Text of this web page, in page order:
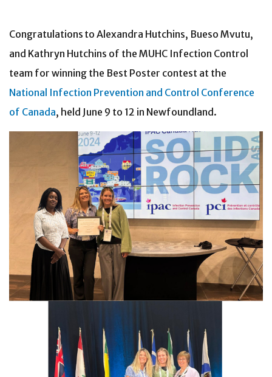
Congratulations to Alexandra Hutchins, Bueso Mvutu,
and Kathryn Hutchins of the MUHC Infection Control
team for winning the Best Poster contest at the
National Infection Prevention and Control Conference
of Canada, held June 9 to 12 in Newfoundland.